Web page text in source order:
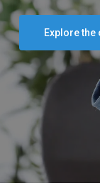
Explore the